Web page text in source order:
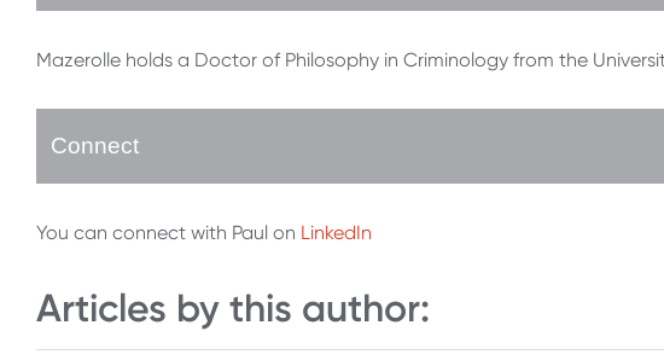
Mazerolle holds a Doctor of Philosophy in Criminology from the
Connect
You can connect with Paul on LinkedIn
Articles by this author: